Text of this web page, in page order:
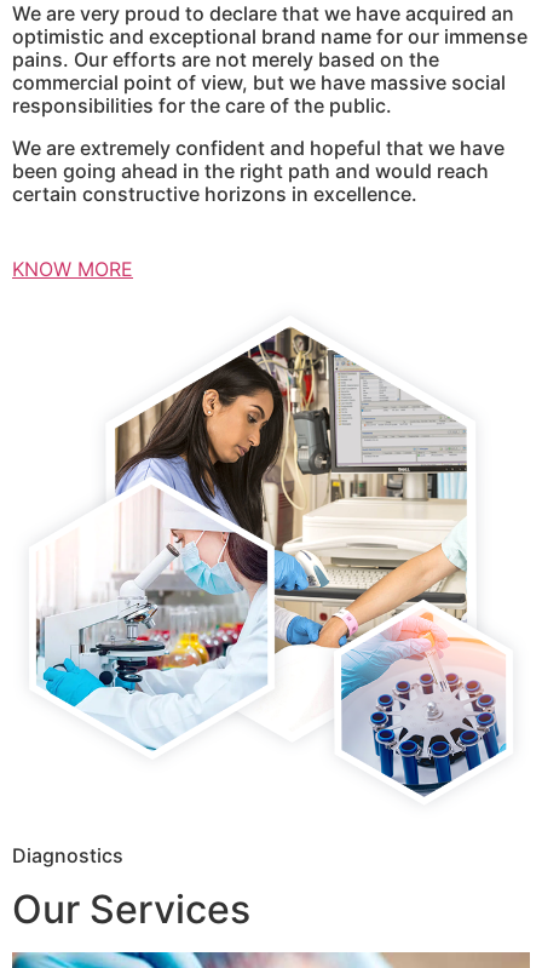
We are very proud to declare that we have acquired an
optimistic and exceptional brand name for our immense
pains. Our efforts are not merely based on the
commercial point of view, but we have massive social
responsibilities for the care of the public.
We are extremely confident and hopeful that we have
been going ahead in the right path and would reach
certain constructive horizons in excellence.
KNOW MORE
Diagnostics
Our Services